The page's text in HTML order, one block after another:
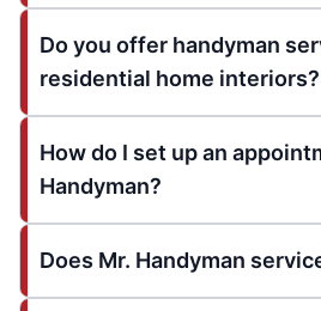
Do you offer handyman
residential home interiors?
How do I set up an
Handyman?
Does Mr. Handyman